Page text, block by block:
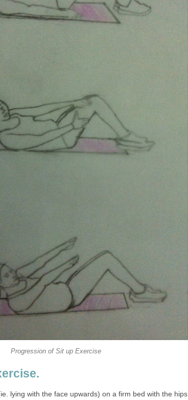
Progression of Sit up Exercise
lying with the face upwards) on a firm bed with the hips